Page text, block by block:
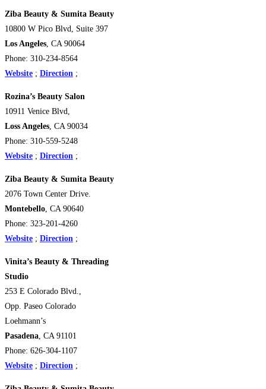
Ziba Beauty & Sumita Beauty
10800 W Pico Blvd, Suite 397
Los Angeles, CA 90064
Phone: 310-234-8564
Website ; Direction ;
Rozina’s Beauty Salon
10911 Venice Blvd,
Loss Angeles, CA 90034
Phone: 310-559-5248
Website ; Direction ;
Ziba Beauty & Sumita Beauty
2076 Town Center Drive.
Montebello, CA 90640
Phone: 323-201-4260
Website ; Direction ;
Vinita’s Beauty & Threading
Studio
253 E Colorado Blvd.,
Opp. Paseo Colorado
Loehmann’s
Pasadena, CA 91101
Phone: 626-304-1107
Website ; Direction ;